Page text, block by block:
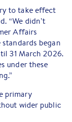
to take effect
“We didn’t
Affairs
began
31 March 2026.
under these
primary
wider public